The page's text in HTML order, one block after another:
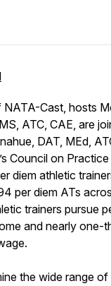
Cast, hosts
ATC, CAE, are
DAT, MEd,
Council on
diem athletic
per diem ATs
trainers pursue
and nearly one-
the wide range